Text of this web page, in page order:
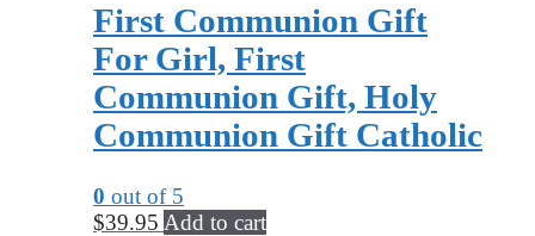
First Communion Gift
For Girl, First
Communion Gift, Holy
Communion Gift Catholic
0 out of 5
$39.95 Add to cart